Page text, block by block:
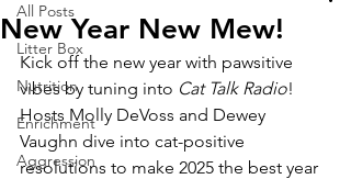
All Posts
Litter Box
Nutrition
Enrichment
Aggression
New Year New Mew!
Kick off the new year with pawsitive
vibes by tuning into Cat Talk Radio!
Hosts Molly DeVoss and Dewey
Vaughn dive into cat-positive
resolutions to make 2025 the best year